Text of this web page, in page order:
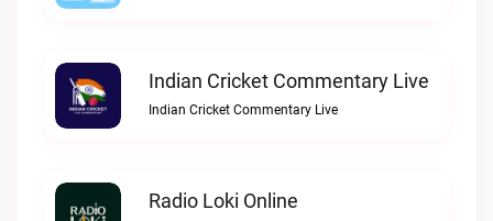
Indian Cricket Commentary Live
Indian Cricket Commentary Live
Radio Loki Online